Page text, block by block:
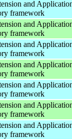
and
framework
and
framework
and
framework
and
framework
and
framework
and
framework
and
framework